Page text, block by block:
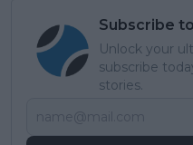
Subscribe
Unlock your
subscribe
stories.